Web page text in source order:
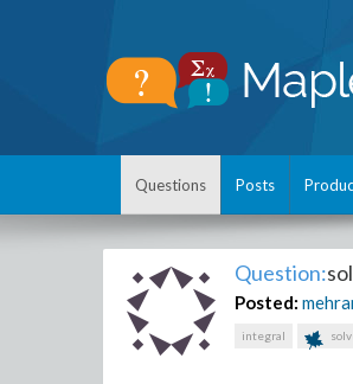
Questions Posts
Question:
Posted:
integral